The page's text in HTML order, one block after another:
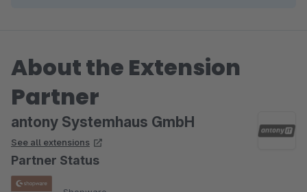
About the Extension
Partner
antony Systemhaus GmbH
See all extensions
Partner Status